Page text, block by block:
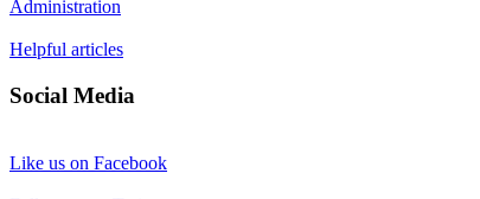
Administration
Helpful articles
Social Media
Like us on Facebook